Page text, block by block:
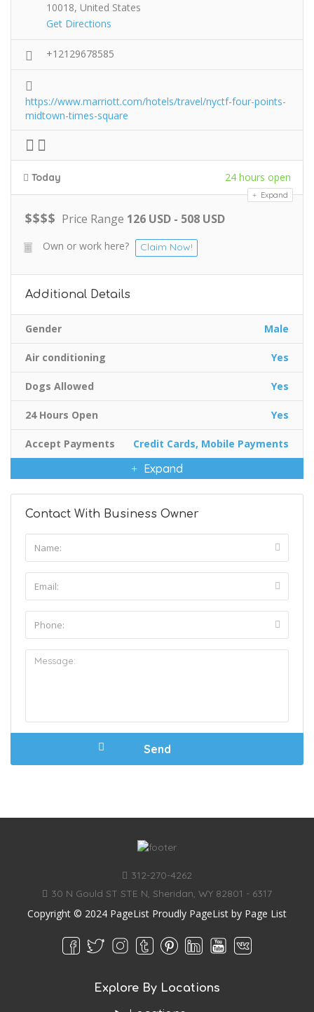
10018, United States
Get Directions
+12129678585
https://www.marriott.com/hotels/travel/nyctf-four-points-
midtown-times-square
Today 24 hours open
Expand
$$$$ Price Range 126 USD - 508 USD
Own or work here? Claim Now!
Additional Details
Gender Male
Air conditioning Yes
Dogs Allowed Yes
24 Hours Open Yes
Accept Payments Credit Cards, Mobile Payments
Expand
Contact With Business Owner
312-270-4262
30 N Gould ST STE N, Sheridan, WY 82801 - 6317
Copyright © 2024 PageList Proudly PageList by Page List
Explore By Locations